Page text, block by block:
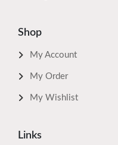
Shop
My Account
My Order
My Wishlist
Links